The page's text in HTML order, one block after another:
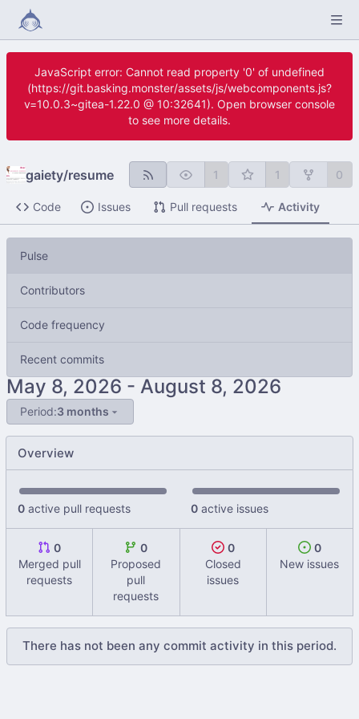
JavaScript error: Cannot read property '0' of undefined
(https://git.basking.monster/assets/js/webcomponents.js?
v=10.0.3~gitea-1.22.0 @ 10:32641). Open browser console
to see more details.
gaiety/resume 1 1 0
Code Issues Pull requests Activity
Pulse
Contributors
Code frequency
Recent commits
-
Period:3 months
Overview
0 active pull requests 0 active issues
0
Merged pull
requests
0
Proposed
pull
requests
0
Closed
issues
0
New issues
There has not been any commit activity in this period.